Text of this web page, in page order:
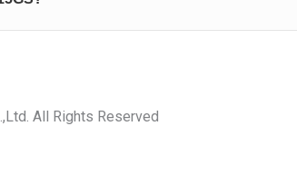
All Rights Reserved